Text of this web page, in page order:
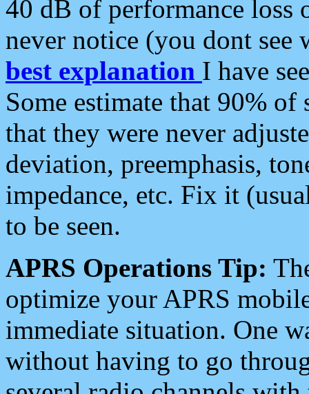
40 dB of performance loss
never notice (you dont see
best explanation I have
Some estimate that 90%
that they were never
deviation, preemphasis,
impedance, etc. Fix it
to be seen.
APRS Operations Tip:
optimize your APRS
immediate situation. One
without having to go